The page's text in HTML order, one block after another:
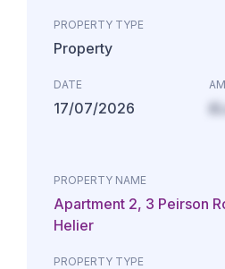
PROPERTY TYPE
Property
DATE
17/07/2026
PROPERTY NAME
Apartment 2, 3 Peirson
Helier
PROPERTY TYPE